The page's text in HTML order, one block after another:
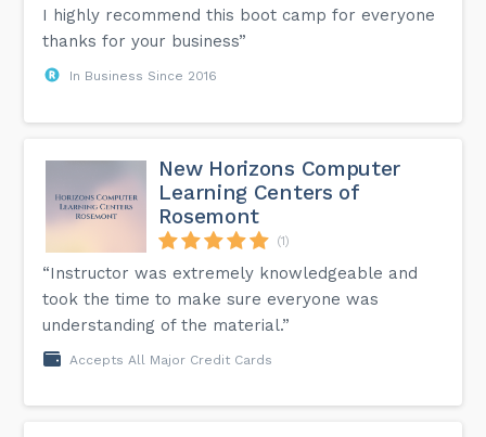
I highly recommend this boot camp for everyone
thanks for your business”
In Business Since 2016
New Horizons Computer
Learning Centers of
Rosemont
(1)
“Instructor was extremely knowledgeable and
took the time to make sure everyone was
understanding of the material.”
Accepts All Major Credit Cards